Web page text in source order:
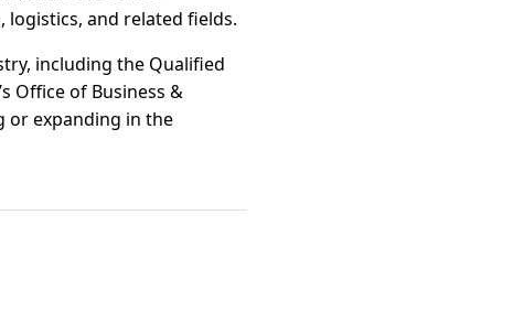
logistics, and related fields.
including the Qualified
Office of Business &
or expanding in the